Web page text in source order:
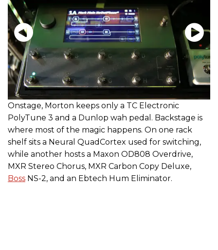
Onstage, Morton keeps only a TC Electronic
PolyTune 3 and a Dunlop wah pedal. Backstage is
where most of the magic happens. On one rack
shelf sits a Neural QuadCortex used for switching,
while another hosts a Maxon OD808 Overdrive,
MXR Stereo Chorus, MXR Carbon Copy Deluxe,
Boss NS-2, and an Ebtech Hum Eliminator.